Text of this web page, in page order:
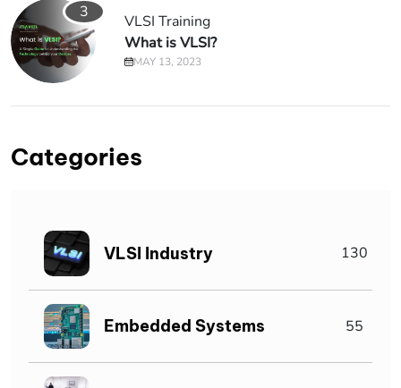
3
VLSI Training
What is VLSI?
MAY 13, 2023
Categories
VLSI Industry 130
Embedded Systems 55